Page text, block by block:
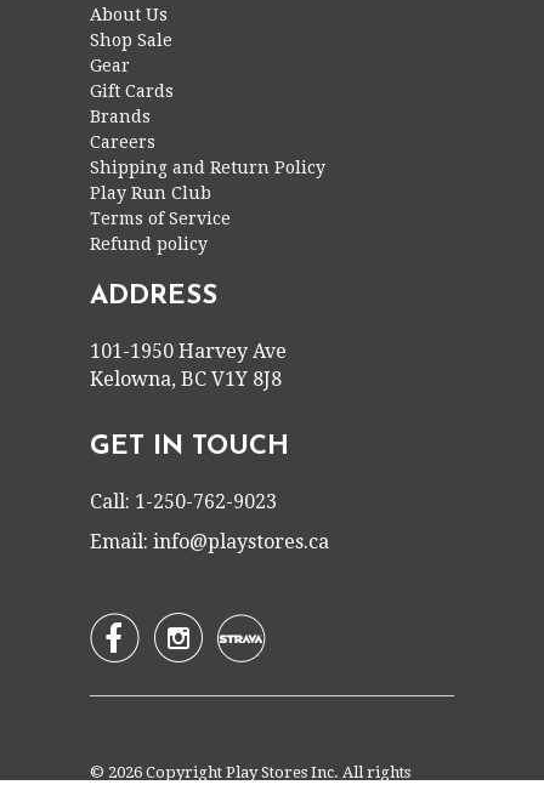
About Us
Shop Sale
Gear
Gift Cards
Brands
Careers
Shipping and Return Policy
Play Run Club
Terms of Service
Refund policy
ADDRESS
101-1950 Harvey Ave
Kelowna, BC V1Y 8J8
GET IN TOUCH
Call: 1-250-762-9023
Email: info@playstores.ca
 
© 2026 Copyright Play Stores Inc. All rights